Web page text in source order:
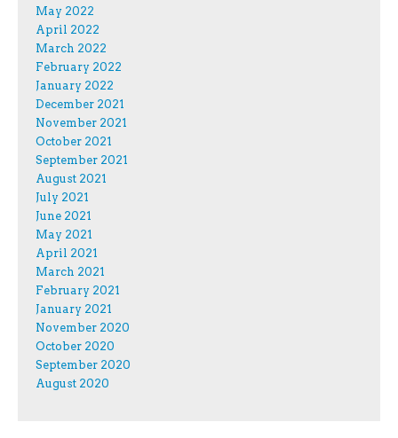
May 2022
April 2022
March 2022
February 2022
January 2022
December 2021
November 2021
October 2021
September 2021
August 2021
July 2021
June 2021
May 2021
April 2021
March 2021
February 2021
January 2021
November 2020
October 2020
September 2020
August 2020